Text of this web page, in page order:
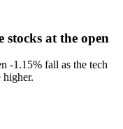
stocks at the open
-1.15% fall as the tech
higher.